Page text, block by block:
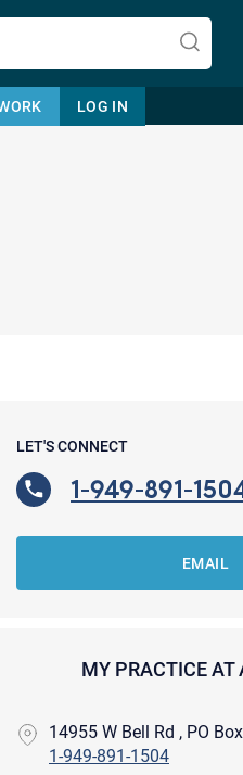
LOG IN
LET'S CONNECT
1-949-891-
EMAIL
MY PRACTICE AT
14955 W Bell Rd , PO
1-949-891-1504
3.
you?